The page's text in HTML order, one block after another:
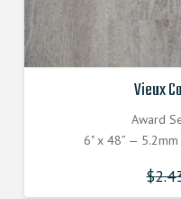
Vieux
Award
6" x 48” —
$